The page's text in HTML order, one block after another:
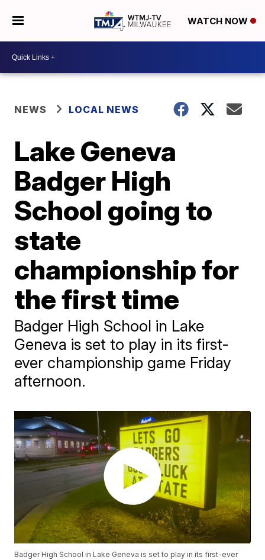
WATCH NOW
NEWS LOCAL NEWS
Lake Geneva
Badger High
School going to
state
championship for
the first time
Badger High School in Lake
Geneva is set to play in its first-
ever championship game Friday
afternoon.
Badger High School in Lake Geneva is set to play in its first-ever